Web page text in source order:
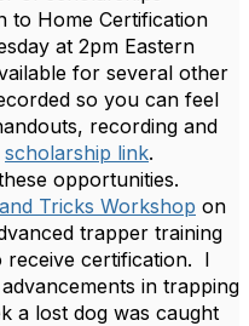
to Home Certification
at 2pm Eastern
for several other
so you can feel
recording and
scholarship link.
opportunities.
Tricks Workshop on
trapper training
receive certification. I
in trapping
a lost dog was caught